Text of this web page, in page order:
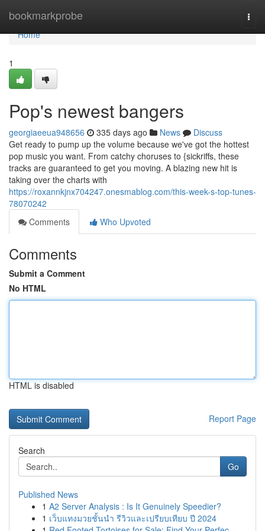
bookmarkprobe
Home
Home
1
Pop's newest bangers
georgiaeeua948656 335 days ago News
Discuss
Get ready to pump up the volume because we've got the hottest
pop music you want. From catchy choruses to {sickriffs, these
tracks are guaranteed to get you moving. A blazing new hit is
taking over the charts with
https://roxannkjnx704247.onesmablog.com/this-week-s-top-tunes-
78070242
Comments
Who Upvoted
Comments
Submit a Comment
No HTML
HTML is disabled
Report Page
Search
Go
Published News
1 A2 Server Analysis : Is It Genuinely Speedier?
1 เว็บแทงมวยชั้นนำ รีวิวและเปรียบเทียบ ปี 2024